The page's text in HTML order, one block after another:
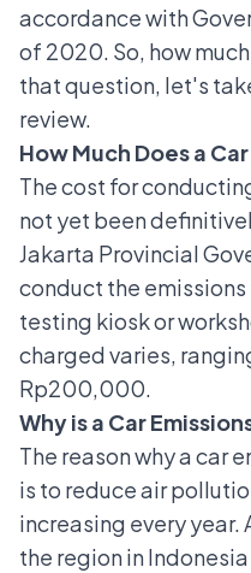
accordance with
of 2020. So, how
that question, let's
review.
How Much Does a
The cost for
not yet been
Jakarta Provincial
conduct the
testing kiosk or
charged varies,
Rp200,000.
Why is a Car
The reason whya car
is to reduce air
increasing every year.
the region in